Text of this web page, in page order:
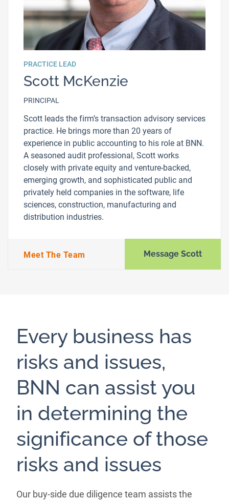
PRACTICE LEAD
Scott McKenzie
PRINCIPAL
Scott leads the firm’s transaction advisory services
practice. He brings more than 20 years of
experience in public accounting to his role at BNN.
A seasoned audit professional, Scott works
closely with private equity and venture-backed,
emerging growth, and sophisticated public and
privately held companies in the software, life
sciences, construction, manufacturing and
distribution industries.
Meet The Team Message Scott
Every business has
risks and issues,
BNN can assist you
in determining the
significance of those
risks and issues
Our buy-side due diligence team assists the